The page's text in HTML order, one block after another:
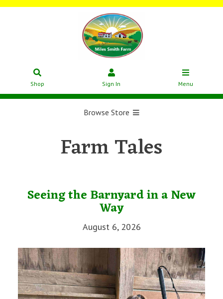
Shop Sign In Menu
Browse Store
Farm Tales
Seeing the Barnyard in a New
Way
August 6, 2026